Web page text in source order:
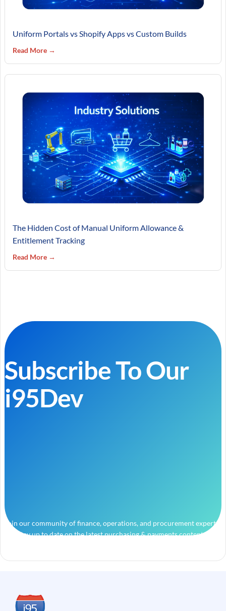
Uniform Portals vs Shopify Apps vs Custom Builds
Read More →
The Hidden Cost of Manual Uniform Allowance &
Entitlement Tracking
Read More →
Subscribe To Our
i95Dev
Join our community of finance, operations, and procurement experts
and stay up to date on the latest purchasing & payments content.